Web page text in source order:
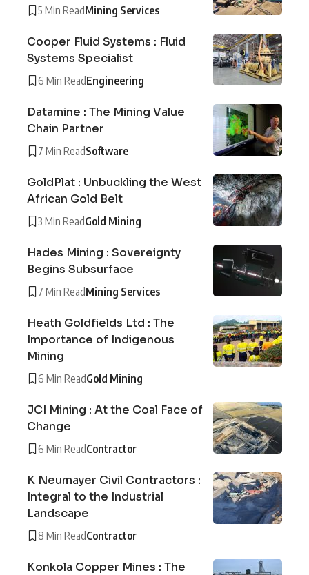
5 Min ReadMining Services
Cooper Fluid Systems : Fluid
Systems Specialist
6 Min ReadEngineering
Datamine : The Mining Value
Chain Partner
7 Min ReadSoftware
GoldPlat : Unbuckling the West
African Gold Belt
3 Min ReadGold Mining
Hades Mining : Sovereignty
Begins Subsurface
7 Min ReadMining Services
Heath Goldfields Ltd : The
Importance of Indigenous
Mining
6 Min ReadGold Mining
JCI Mining : At the Coal Face of
Change
6 Min ReadContractor
K Neumayer Civil Contractors :
Integral to the Industrial
Landscape
8 Min ReadContractor
Konkola Copper Mines : The